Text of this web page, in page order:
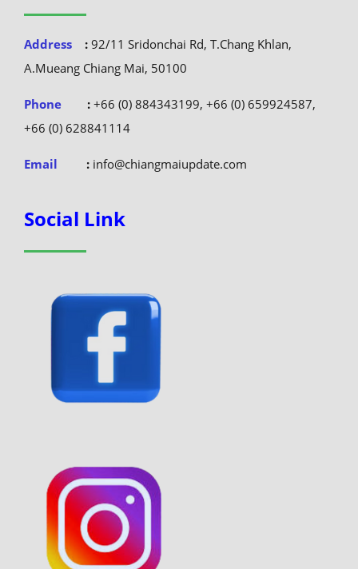
Address :92/11 Sridonchai Rd, T.Chang Khlan,
A.Mueang Chiang Mai, 50100
Phone :+66 (0) 884343199, +66 (0) 659924587,
+66 (0) 628841114
Email :info@chiangmaiupdate.com
Social Link